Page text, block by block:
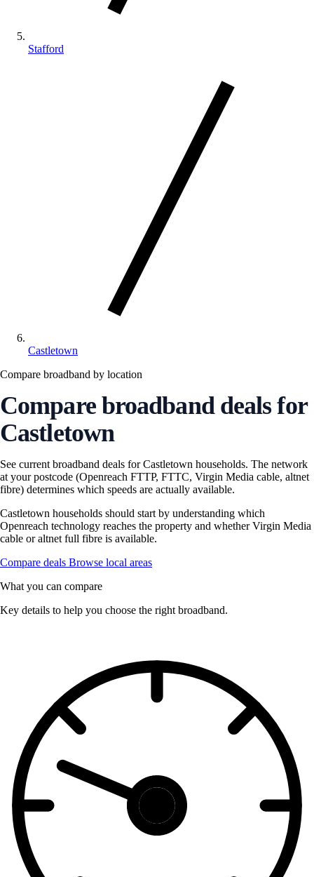
Stafford
Castletown
Compare broadband by location
Compare broadband deals for
Castletown
See current broadband deals for Castletown households. The network
at your postcode (Openreach FTTP, FTTC, Virgin Media cable, altnet
fibre) determines which speeds are actually available.
Castletown households should start by understanding which
Openreach technology reaches the property and whether Virgin Media
cable or altnet full fibre is available.
Compare deals Browse local areas
What you can compare
Key details to help you choose the right broadband.